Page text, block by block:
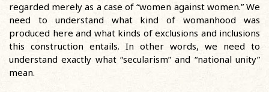
regarded merely as a case of “women against women.” We
need to understand what kind of womanhood was
produced here and what kinds of exclusions and inclusions
this construction entails. In other words, we need to
understand exactly what “secularism” and “national unity”
mean.